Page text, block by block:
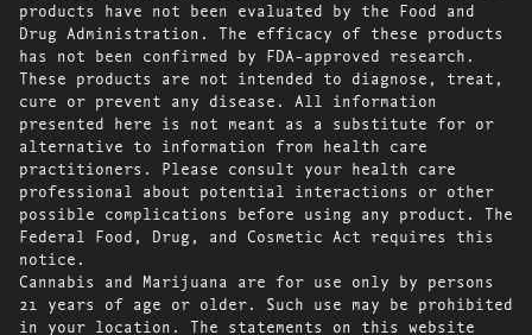
products have not been evaluated by the Food and
Drug Administration. The efficacy of these products
has not been confirmed by FDA-approved research.
These products are not intended to diagnose, treat,
cure or prevent any disease. All information
presented here is not meant as a substitute for or
alternative to information from health care
practitioners. Please consult your health care
professional about potential interactions or other
possible complications before using any product. The
Federal Food, Drug, and Cosmetic Act requires this
notice.
Cannabis and Marijuana are for use only by persons
21 years of age or older. Such use may be prohibited
in your location. The statements on this website